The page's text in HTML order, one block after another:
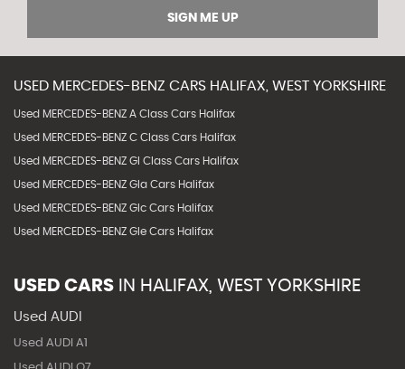
SIGN ME UP
USED MERCEDES-BENZ CARS HALIFAX, WEST YORKSHIRE
Used MERCEDES-BENZ A Class Cars Halifax
Used MERCEDES-BENZ C Class Cars Halifax
Used MERCEDES-BENZ Gl Class Cars Halifax
Used MERCEDES-BENZ Gla Cars Halifax
Used MERCEDES-BENZ Glc Cars Halifax
Used MERCEDES-BENZ Gle Cars Halifax
USED CARS IN HALIFAX, WEST YORKSHIRE
Used AUDI
Used AUDI A1